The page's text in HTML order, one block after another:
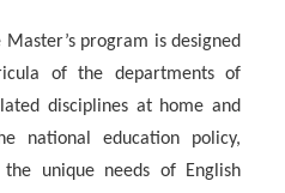
Master’s program is designed
of the departments of
disciplines at home and
national education policy,
unique needs of English